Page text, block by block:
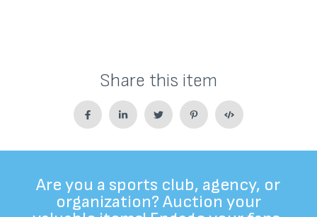
Share this item
Are you a sports club, agency, or
organization? Auction your